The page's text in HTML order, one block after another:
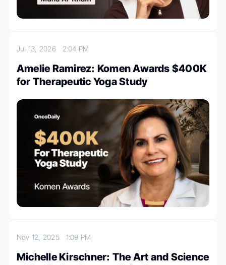
Jul 13, 2026 2:04 PM
Amelie Ramirez: Komen Awards $400K
for Therapeutic Yoga Study
Nov 12, 2025 1:09 PM
Michelle Kirschner: The Art and Science